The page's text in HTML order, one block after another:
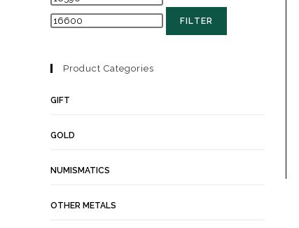
FILTER
Product Categories
GIFT
GOLD
NUMISMATICS
OTHER METALS